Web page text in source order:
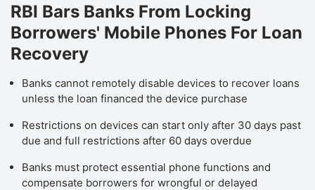
RBI Bars Banks From Locking
Borrowers' Mobile Phones For Loan
Recovery
Banks cannot remotely disable devices to recover loans
unless the loan financed the device purchase
Restrictions on devices can start only after 30 days past
due and full restrictions after 60 days overdue
Banks must protect essential phone functions and
compensate borrowers for wrongful or delayed